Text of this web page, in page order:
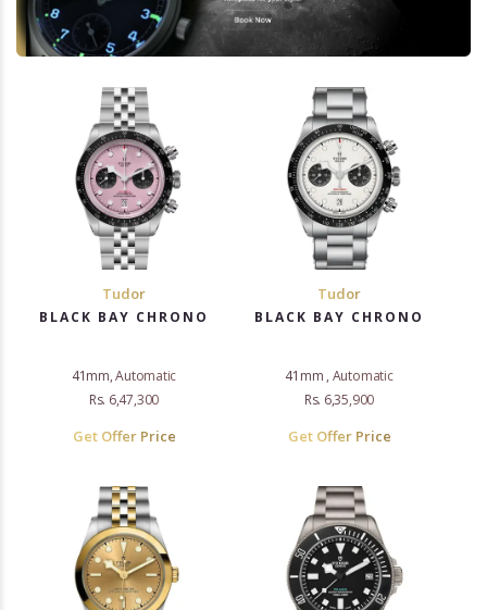
Tudor
BLACK BAY CHRONO
41mm, Automatic
Rs. 6,47,300
Get Offer Price
Tudor
BLACK BAY CHRONO
41mm , Automatic
Rs. 6,35,900
Get Offer Price